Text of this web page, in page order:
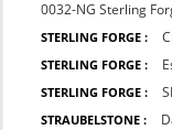
0032-NG Sterling
STERLING FORGE :
STERLING FORGE :
STERLING FORGE :
STRAUBELSTONE :